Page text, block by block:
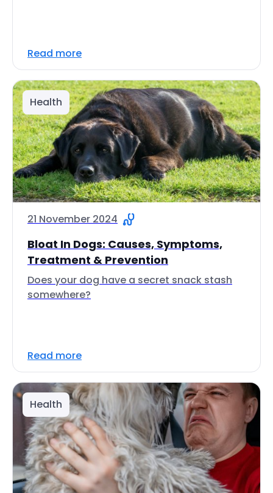
Read more
Health
21 November 2024
Bloat In Dogs: Causes, Symptoms,
Treatment & Prevention
Does your dog have a secret snack stash
somewhere?
Read more
Health